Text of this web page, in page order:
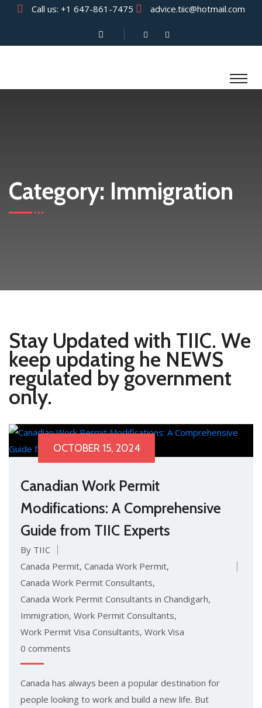
Call us: +1 647-861-7475 advice.tiic@hotmail.com
Category: Immigration
Stay Updated with TIIC. We
keep updating he NEWS
regulated by government
only.
OCTOBER 15, 2024
Canadian Work Permit
Modifications: A Comprehensive
Guide from TIIC Experts
By TIIC
Canada Permit, Canada Work Permit,
Canada Work Permit Consultants,
Canada Work Permit Consultants in Chandigarh,
Immigration, Work Permit Consultants,
Work Permit Visa Consultants, Work Visa
0 comments
Canada has always been a popular destination for
people looking to work and build a new life. But